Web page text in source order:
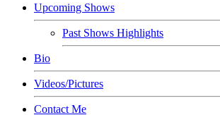
Upcoming Shows
Past Shows Highlights
Bio
Videos/Pictures
Contact Me